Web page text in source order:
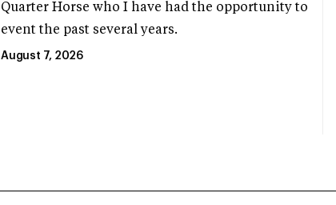
Quarter Horse who I have had the opportunity to
event the past several years.
August 7, 2026